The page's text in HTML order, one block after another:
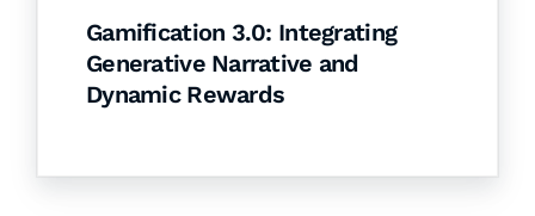
Gamification 3.0: Integrating
Generative Narrative and
Dynamic Rewards